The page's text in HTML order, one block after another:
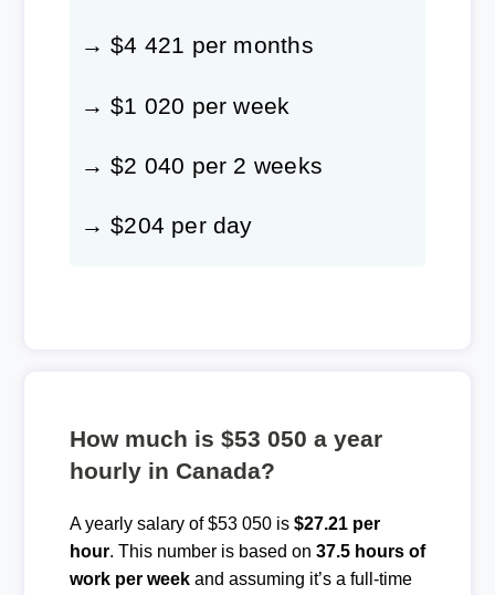
→ $4 421 per months
→ $1 020 per week
→ $2 040 per 2 weeks
→ $204 per day
How much is $53 050 a year
hourly in Canada?
A yearly salary of $53 050 is $27.21 per
hour. This number is based on 37.5 hours of
work per weekand assuming it’s a full-time